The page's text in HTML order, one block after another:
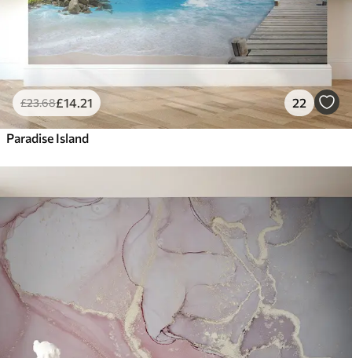
£23.68£14 .21 22
Paradise Island